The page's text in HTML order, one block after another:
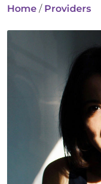
Home / Providers